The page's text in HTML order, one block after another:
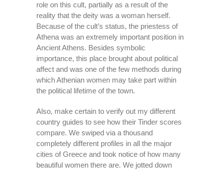
role on this cult, partially as a result of the
reality that the deity was a woman herself.
Because of the cult’s status, the priestess of
Athena was an extremely important position in
Ancient Athens. Besides symbolic
importance, this place brought about political
affect and was one of the few methods during
which Athenian women may take part within
the political lifetime of the town.
Also, make certain to verify out my different
country guides to see how their Tinder scores
compare. We swiped via a thousand
completely different profiles in all the major
cities of Greece and took notice of how many
beautiful women there are. We jotted down